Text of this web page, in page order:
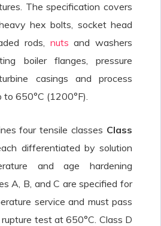
The specification covers
hex bolts, socket head
rods, nuts and washers
boiler flanges, pressure
casings and process
to 650°C (1200°F).
four tensile classes Class
differentiated by solution
and age hardening
A, B, and C are specified for
service and must pass
test at 650°C. Class D